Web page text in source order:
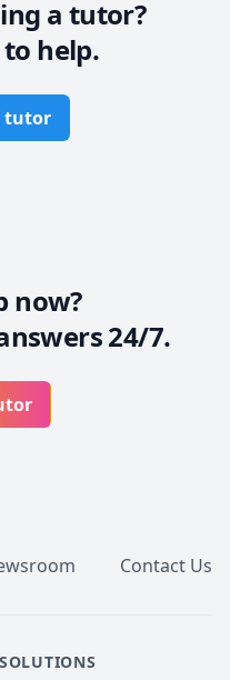
a tutor?
help.
tutor
now?
24/7.
Contact Us
SOLUTIONS